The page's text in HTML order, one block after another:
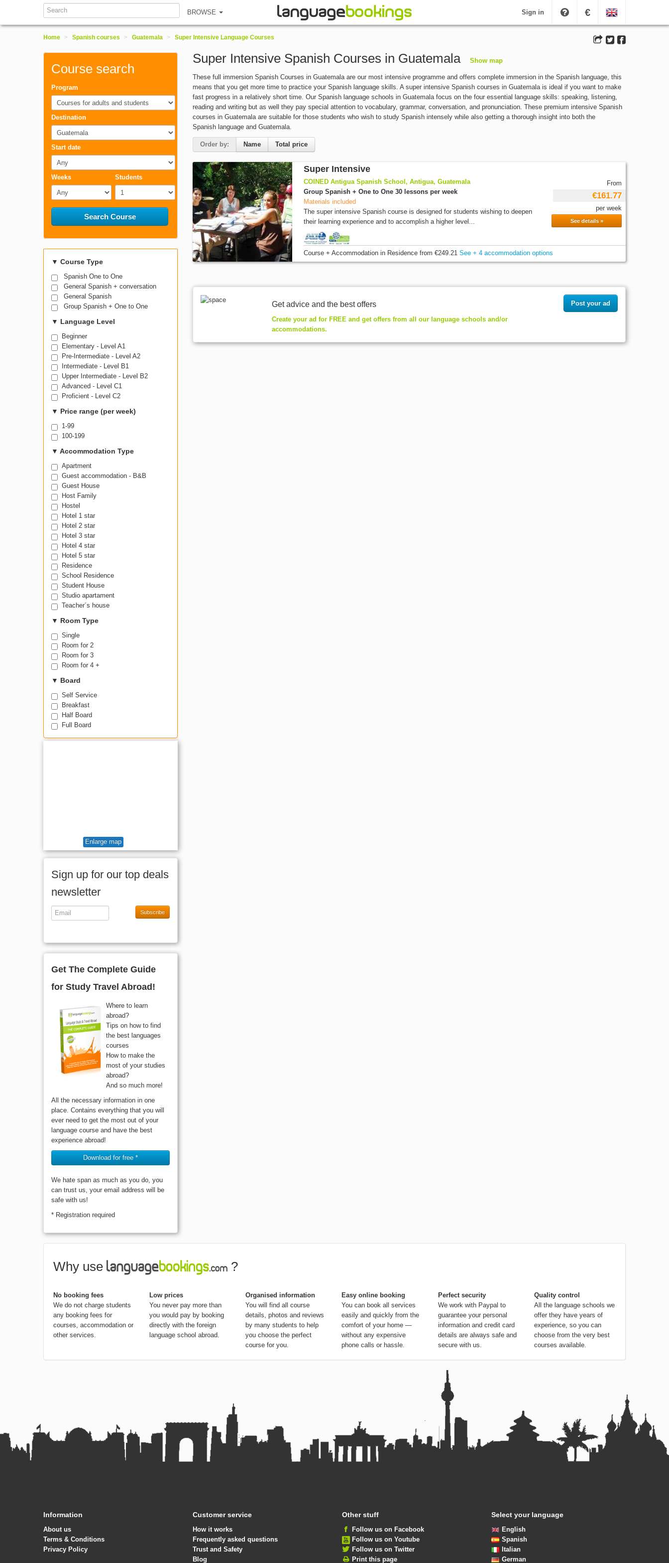
Search BROWSE Sign in €
Home > Spanish courses > Guatemala > Super Intensive Language Courses
Course search
Program
Courses for adults and students
Destination
Guatemala
Start date
Any
Weeks Students
▼ Course Type
Spanish One to One
General Spanish + conversation
General Spanish
Group Spanish + One to One
▼ Language Level
Beginner
Elementary - Level A1
Pre-Intermediate - Level A2
Intermediate - Level B1
Upper Intermediate - Level B2
Advanced - Level C1
Proficient - Level C2
▼ Price range (per week)
1-99
100-199
▼ Accommodation Type
Apartment
Guest accommodation - B&B
Guest House
Host Family
Hostel
Hotel 1 star
Hotel 2 star
Hotel 3 star
Hotel 4 star
Hotel 5 star
Residence
School Residence
Student House
Studio apartament
Teacher´s house
▼ Room Type
Single
Room for 2
Room for 3
Room for 4 +
▼ Board
Self Service
Breakfast
Half Board
Full Board
Sign up for our top deals
newsletter
Get The Complete Guide
for Study Travel Abroad!
Where to learn
abroad?
Tips on how to find
the best languages
courses
How to make the
most of your studies
abroad?
And so much more!
All the necessary information in one
place. Contains everything that you will
ever need to get the most out of your
language course and have the best
experience abroad!
We hate span as much as you do, you
can trust us, your email address will be
safe with us!
Super Intensive Spanish Courses in Guatemala Show map
These full immersion Spanish Courses in Guatemala are our most intensive programme and offers complete immersion in the Spanish language, this
means that you get more time to practice your Spanish language skills. A super intensive Spanish courses in Guatemala is ideal if you want to make
fast progress in a relatively short time. Our Spanish language schools in Guatemala focus on the four essential language skills: speaking, listening,
reading and writing but as well they pay special attention to vocabulary, grammar, conversation, and pronunciation. These premium intensive Spanish
courses in Guatemala are suitable for those students who wish to study Spanish intensely while also getting a thorough insight into both the
Spanish language and Guatemala.
Order by: Name Total price
Super Intensive
COINED Antigua Spanish School, Antigua, Guatemala
Group Spanish + One to One 30 lessons per week
Materials included
The super intensive Spanish course is designed for students wishing to deepen
their learning experience and to accomplish a higher level...
From
€161.77
per week
See details »
Course + Accommodationin Residence from€249.21 See + 4 accommodation options
Get advice and the best offers
Create your ad for FREE and get offers from all our language schools and/or
accommodations.
Post your ad
No booking fees
We do not charge students
any booking fees for
courses, accommodation or
Low prices
You never pay more than
you would pay by booking
directly with the foreign
Organised information
You will find all course
details, photos and reviews
by many students to help
you choose the perfect
course for you.
Easy online booking
You can book all services
easily and quickly from the
comfort of your home —
without any expensive
phone calls or hassle.
Perfect security
We work with Paypal to
guarantee your personal
information and credit card
details are always safe and
secure with us.
Quality control
All the language schools we
offer they have years of
experience, so you can
choose from the very best
courses available.
Information
About us
Terms & Conditions
Customer service
How it works
Frequently asked questions
Other stuff
Follow us on Facebook
Follow us on Youtube
Select your language
English
Spanish